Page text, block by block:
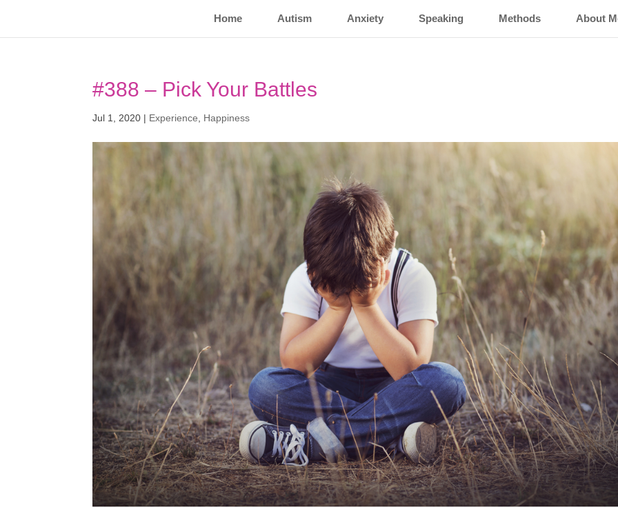
Home Autism Anxiety Speaking Methods About
#388 – Pick Your Battles
Jul 1, 2020 | Experience Happiness